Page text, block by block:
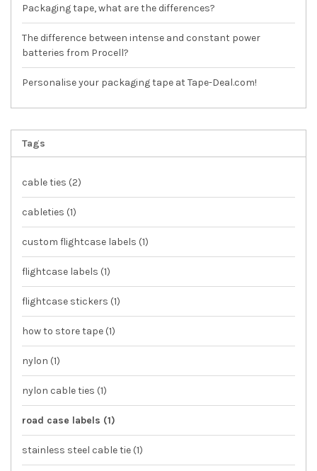
Packaging tape, what are the differences?
The difference between intense and constant power
batteries from Procell?
Personalise your packaging tape at Tape-Deal.com!
Tags
cable ties (2)
cableties (1)
custom flightcase labels (1)
flightcase labels (1)
flightcase stickers (1)
how to store tape (1)
nylon (1)
nylon cable ties (1)
road case labels (1)
stainless steel cable tie (1)